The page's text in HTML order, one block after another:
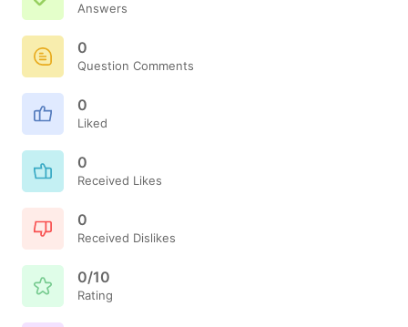
Answers
0
Question Comments
0
Liked
0
Received Likes
0
Received Dislikes
0/10
Rating